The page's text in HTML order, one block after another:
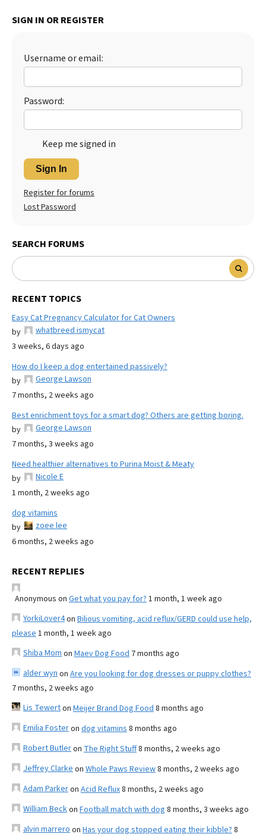
SIGN IN OR REGISTER
Username or email:
Password:
Keep me signed in
Sign In
Register for forums
Lost Password
SEARCH FORUMS
RECENT TOPICS
Easy Cat Pregnancy Calculator for Cat Owners
by
whatbreed ismycat
3 weeks, 6 days ago
How do I keep a dog entertained passively?
by
George Lawson
7 months, 2 weeks ago
Best enrichment toys for a smart dog? Others are getting boring.
by
George Lawson
7 months, 3 weeks ago
Need healthier alternatives to Purina Moist & Meaty
by
Nicole E
1 month, 2 weeks ago
dog vitamins
by
zoee lee
6 months, 2 weeks ago
RECENT REPLIES
Anonymous on Get what you pay for? 1 month, 1 week ago
YorkiLover4on Bilious vomiting, acid reflux/GERD could use help,
please 1 month, 1 week ago
Shiba Mom on Maev Dog Food 7 months ago
alder wyn on Are you looking for dog dresses or puppy clothes?
7 months, 2 weeks ago
Lis Tewerton Meijer Brand Dog Food 8 months ago
Emilia Fosteron dog vitamins 8 months ago
Robert Butleron The Right Stuff8 months, 2 weeks ago
Jeffrey Clarke on Whole Paws Review8 months, 2 weeks ago
Adam Parkeron Acid Reflux8 months, 2 weeks ago
William Beckon Football match with dog 8 months, 3 weeks ago
alvin marrero on Has your dog stopped eating their kibble? 8